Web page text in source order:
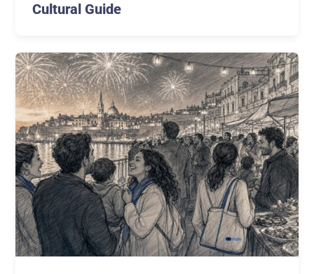
Cultural Guide